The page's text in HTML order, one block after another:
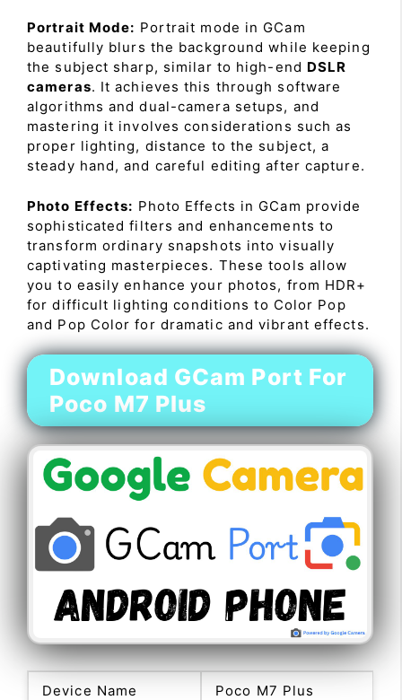
Portrait Mode: Portrait mode in GCam
beautifully blurs the background while keeping
the subject sharp, similar to high-end DSLR
cameras. It achieves this through software
algorithms and dual-camera setups, and
mastering it involves considerations such as
proper lighting, distance to the subject, a
steady hand, and careful editing after capture.
Photo Effects: Photo Effects in GCam provide
sophisticated filters and enhancements to
transform ordinary snapshots into visually
captivating masterpieces. These tools allow
you to easily enhance your photos, from HDR+
for difficult lighting conditions to Color Pop
and Pop Color for dramatic and vibrant effects.
Download GCam Port For
Poco M7 Plus
Device Name Poco M7 Plus